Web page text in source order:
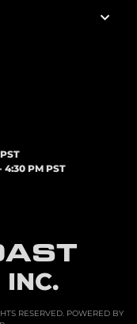
INC.
4:30 PM PST
RESERVED.POWERED BY